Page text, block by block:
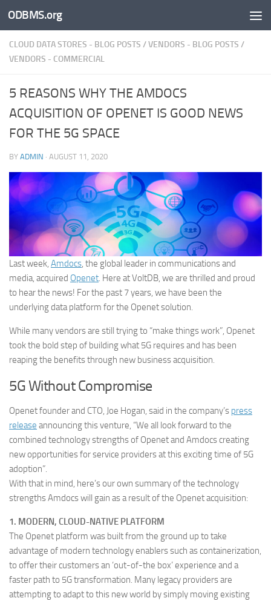
Skip to content
ODBMS.org
CLOUD DATA STORES - BLOG POSTS /VENDORS - BLOG POSTS /
VENDORS - COMMERCIAL
5 REASONS WHY THE AMDOCS
ACQUISITION OF OPENET IS GOOD NEWS
FOR THE 5G SPACE
BY ADMIN · AUGUST 11, 2020
Last week, Amdocs, the global leader in communications and
media, acquired Openet. Here at VoltDB, we are thrilled and proud
to hear the news! For the past 7 years, we have been the
underlying data platform for the Openet solution.
While many vendors are still trying to “make things work”, Openet
took the bold step of building what 5G requires and has been
reaping the benefits through new business acquisition.
5G Without Compromise
Openet founder and CTO, Joe Hogan, said in the company’s press
release announcing this venture, “We all look forward to the
combined technology strengths of Openet and Amdocs creating
new opportunities for service providers at this exciting time of 5G
adoption”.
With that in mind, here’s our own summary of the technology
strengths Amdocs will gain as a result of the Openet acquisition:
1. MODERN, CLOUD-NATIVE PLATFORM
The Openet platform was built from the ground up to take
advantage of modern technology enablers such as containerization,
to offer their customers an ‘out-of-the box’ experience and a
faster path to 5G transformation. Many legacy providers are
attempting to adapt to this new world by simply moving existing